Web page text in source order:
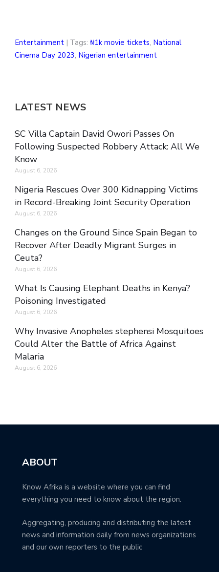
Entertainment | Tags: ₦1k movie tickets, National
Cinema Day 2023, Nigerian entertainment
LATEST NEWS
SC Villa Captain David Owori Passes On
Following Suspected Robbery Attack: All We
Know
August 6, 2026
Nigeria Rescues Over 300 Kidnapping Victims
in Record-Breaking Joint Security Operation
August 6, 2026
Changes on the Ground Since Spain Began to
Recover After Deadly Migrant Surges in
Ceuta?
August 6, 2026
What Is Causing Elephant Deaths in Kenya?
Poisoning Investigated
August 6, 2026
Why Invasive Anopheles stephensi Mosquitoes
Could Alter the Battle of Africa Against
Malaria
August 6, 2026
ABOUT
Know Afrika is a website where you can find
everything you need to know about the region.
Aggregating, producing and distributing the latest
news and information daily from news organizations
and our own reporters to the public